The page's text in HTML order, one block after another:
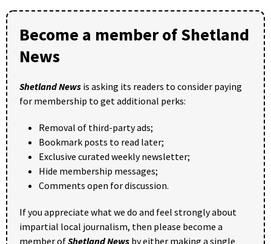
Become a member of Shetland
News
Shetland News is asking its readers to consider paying
for membership to get additional perks:
Removal of third-party ads;
Bookmark posts to read later;
Exclusive curated weekly newsletter;
Hide membership messages;
Comments open for discussion.
If you appreciate what we do and feel strongly about
impartial local journalism, then please become a
member ofShetland News by either making a single